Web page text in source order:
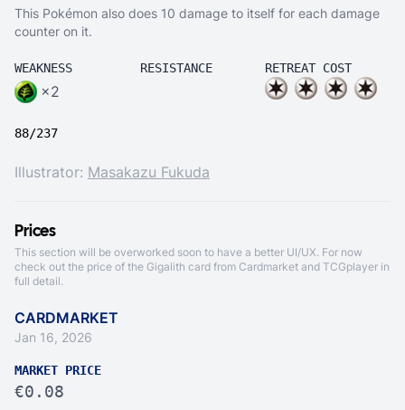
This Pokémon also does 10 damage to itself for each damage
counter on it.
WEAKNESS
×2
RESISTANCE RETREAT COST
88/237
Illustrator: Masakazu Fukuda
Prices
This section will be overworked soon to have a better UI/UX. For now
check out the price of the Gigalith card from Cardmarket and TCGplayer in
full detail.
CARDMARKET
Jan 16, 2026
MARKET PRICE
€0.08